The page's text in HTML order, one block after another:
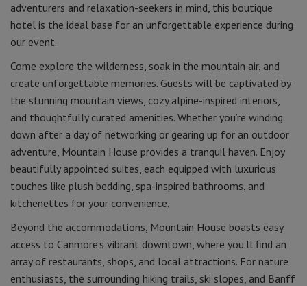
adventurers and relaxation-seekers in mind, this boutique
hotel is the ideal base for an unforgettable experience during
our event.
Come explore the wilderness, soak in the mountain air, and
create unforgettable memories. Guests will be captivated by
the stunning mountain views, cozy alpine-inspired interiors,
and thoughtfully curated amenities. Whether you’re winding
down after a day of networking or gearing up for an outdoor
adventure, Mountain House provides a tranquil haven. Enjoy
beautifully appointed suites, each equipped with luxurious
touches like plush bedding, spa-inspired bathrooms, and
kitchenettes for your convenience.
Beyond the accommodations, Mountain House boasts easy
access to Canmore’s vibrant downtown, where you’ll find an
array of restaurants, shops, and local attractions. For nature
enthusiasts, the surrounding hiking trails, ski slopes, and Banff